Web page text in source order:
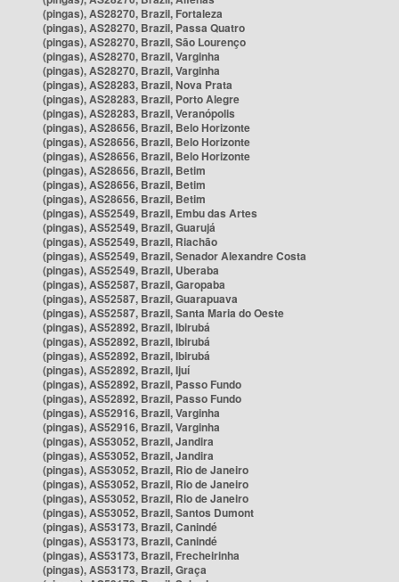
(pingas), AS28270, Brazil, Fortaleza
(pingas), AS28270, Brazil, Passa Quatro
(pingas), AS28270, Brazil, São Lourenço
(pingas), AS28270, Brazil, Varginha
(pingas), AS28270, Brazil, Varginha
(pingas), AS28283, Brazil, Nova Prata
(pingas), AS28283, Brazil, Porto Alegre
(pingas), AS28283, Brazil, Veranópolis
(pingas), AS28656, Brazil, Belo Horizonte
(pingas), AS28656, Brazil, Belo Horizonte
(pingas), AS28656, Brazil, Belo Horizonte
(pingas), AS28656, Brazil, Betim
(pingas), AS28656, Brazil, Betim
(pingas), AS28656, Brazil, Betim
(pingas), AS52549, Brazil, Embu das Artes
(pingas), AS52549, Brazil, Guarujá
(pingas), AS52549, Brazil, Riachão
(pingas), AS52549, Brazil, Senador Alexandre Costa
(pingas), AS52549, Brazil, Uberaba
(pingas), AS52587, Brazil, Garopaba
(pingas), AS52587, Brazil, Guarapuava
(pingas), AS52587, Brazil, Santa Maria do Oeste
(pingas), AS52892, Brazil, Ibirubá
(pingas), AS52892, Brazil, Ibirubá
(pingas), AS52892, Brazil, Ibirubá
(pingas), AS52892, Brazil, Ijuí
(pingas), AS52892, Brazil, Passo Fundo
(pingas), AS52892, Brazil, Passo Fundo
(pingas), AS52916, Brazil, Varginha
(pingas), AS52916, Brazil, Varginha
(pingas), AS53052, Brazil, Jandira
(pingas), AS53052, Brazil, Jandira
(pingas), AS53052, Brazil, Rio de Janeiro
(pingas), AS53052, Brazil, Rio de Janeiro
(pingas), AS53052, Brazil, Rio de Janeiro
(pingas), AS53052, Brazil, Santos Dumont
(pingas), AS53173, Brazil, Canindé
(pingas), AS53173, Brazil, Canindé
(pingas), AS53173, Brazil, Frecheirinha
(pingas), AS53173, Brazil, Graça